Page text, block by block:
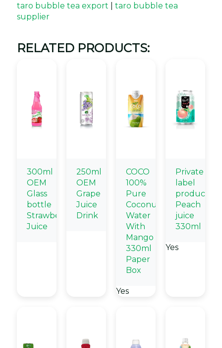
taro bubble tea export
taro bubble tea
supplier
RELATED PRODUCTS:
300ml
OEM
Glass
bottle
Strawberry
Juice
250ml
OEM
Grape
Juice
Drink
COCO
100%
Pure
Coconut
Water
With
Mango
330ml
Paper
Box
Yes
Private
label
products
Peach
juice
330ml
Yes